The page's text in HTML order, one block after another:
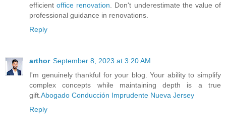
efficientoffice renovation . Don't underestimate the value of
professional guidance in renovations.
Reply
arthor September 8, 2023 at 3:20 AM
I'm genuinely thankful for your blog. Your ability to simplify
complex concepts while maintaining depth is a true
gift. Abogado Conducción Imprudente Nueva Jersey
Reply